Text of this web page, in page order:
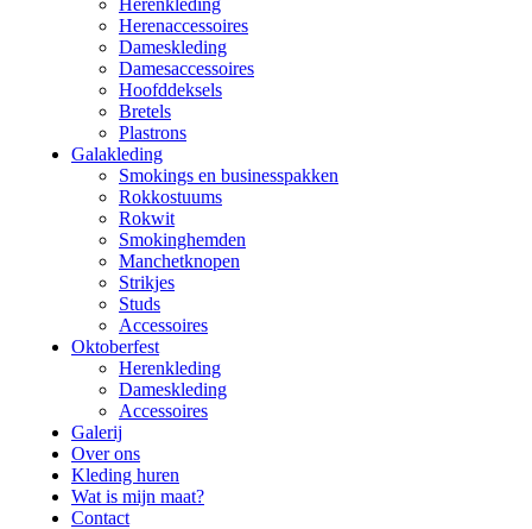
Herenkleding
Herenaccessoires
Dameskleding
Damesaccessoires
Hoofddeksels
Bretels
Plastrons
Galakleding
Smokings en businesspakken
Rokkostuums
Rokwit
Smokinghemden
Manchetknopen
Strikjes
Studs
Accessoires
Oktoberfest
Herenkleding
Dameskleding
Accessoires
Galerij
Over ons
Kleding huren
Wat is mijn maat?
Contact